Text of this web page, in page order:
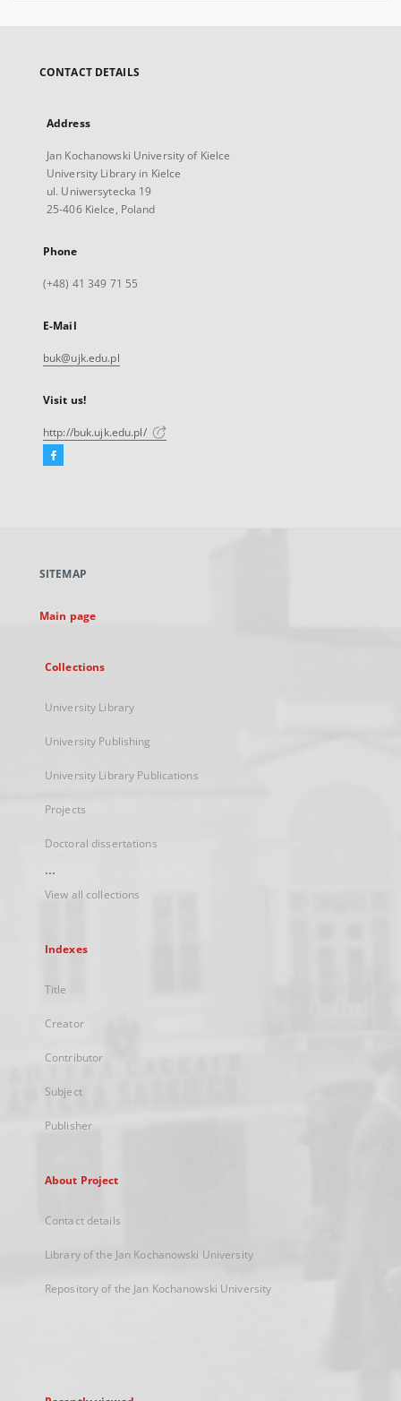
CONTACT DETAILS
Address
Jan Kochanowski University of Kielce
University Library in Kielce
ul. Uniwersytecka 19
25-406 Kielce, Poland
Phone
(+48) 41 349 71 55
E-Mail
buk@ujk.edu.pl
Visit us!
http://buk.ujk.edu.pl/
Facebook
new
SITEMAP
Main page
Collections
University Library
University Publishing
University Library Publications
Projects
Doctoral dissertations
...
View all collections
Indexes
Title
Creator
Contributor
Subject
Publisher
About Project
Contact details
Library of the Jan Kochanowski University
Repository of the Jan Kochanowski University